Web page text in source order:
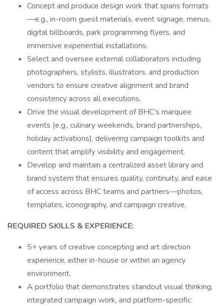
Concept and produce design work that spans formats
—e.g., in-room guest materials, event signage, menus,
digital billboards, park programming flyers, and
immersive experiential installations.
Select and oversee external collaborators including
photographers, stylists, illustrators, and production
vendors to ensure creative alignment and brand
consistency across all executions.
Drive the visual development of BHC’s marquee
events (e.g., culinary weekends, brand partnerships,
holiday activations), delivering campaign toolkits and
content that amplify visibility and engagement.
Develop and maintain a centralized asset library and
brand system that ensures quality, continuity, and ease
of access across BHC teams and partners—photos,
templates, iconography, and campaign creative.
REQUIRED SKILLS & EXPERIENCE:
5+ years of creative concepting and art direction
experience, either in-house or within an agency
environment.
A portfolio that demonstrates standout visual thinking,
integrated campaign work, and platform-specific